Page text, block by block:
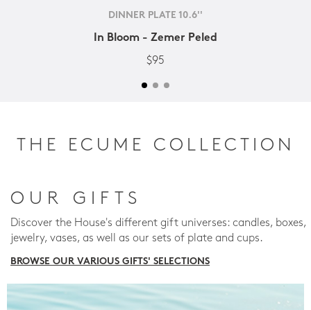
DINNER PLATE 10.6''
In Bloom - Zemer Peled
$95
THE ECUME COLLECTION
OUR GIFTS
Discover the House's different gift universes: candles, boxes,
jewelry, vases, as well as our sets of plate and cups.
BROWSE OUR VARIOUS GIFTS' SELECTIONS